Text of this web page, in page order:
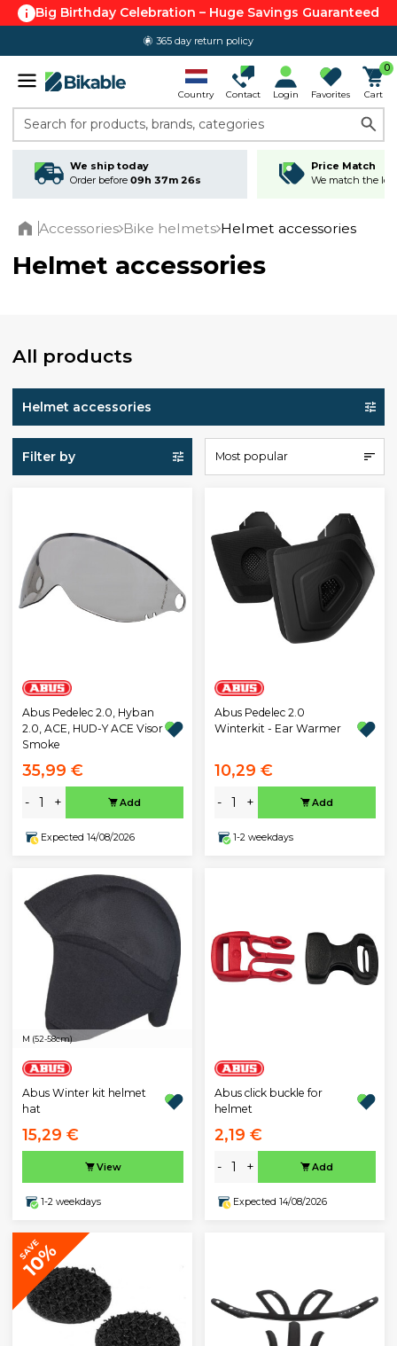
Big Birthday Celebration – Huge Savings Guaranteed
365 day return policy
Country Contact Login Favorites
0
Cart
Search for products, brands, categories
We ship today
Order before 09h 37m 25s
Price Match
We match the
Accessories Bike helmets Helmet accessories
Helmet accessories
All products
Helmet accessories
Filter by Most popular
Abus Pedelec 2.0, Hyban
2.0, ACE, HUD-Y ACE Visor
Smoke
35,99 €
- + Add
Expected 14/08/2026
Abus Pedelec 2.0
Winterkit - Ear Warmer
10,29 €
- + Add
1-2 weekdays
M (52-58cm)
Abus Winter kit helmet
hat
15,29 €
View
1-2 weekdays
Abus click buckle for
helmet
2,19 €
- + Add
Expected 14/08/2026
SAVE
10%